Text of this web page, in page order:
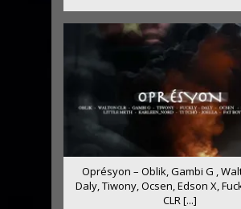
Oprésyon – Oblik, Gambi G ,
Daly, Tiwony, Ocsen, Edson X,
CLR [...]